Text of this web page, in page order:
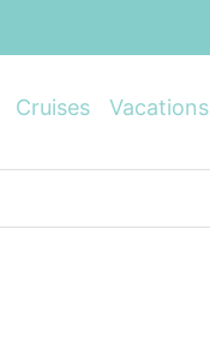
Cruises Vacations